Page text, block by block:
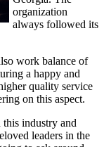
organization
always followed its
work balance of
a happy and
quality service
on this aspect.
this industry and
leaders in the